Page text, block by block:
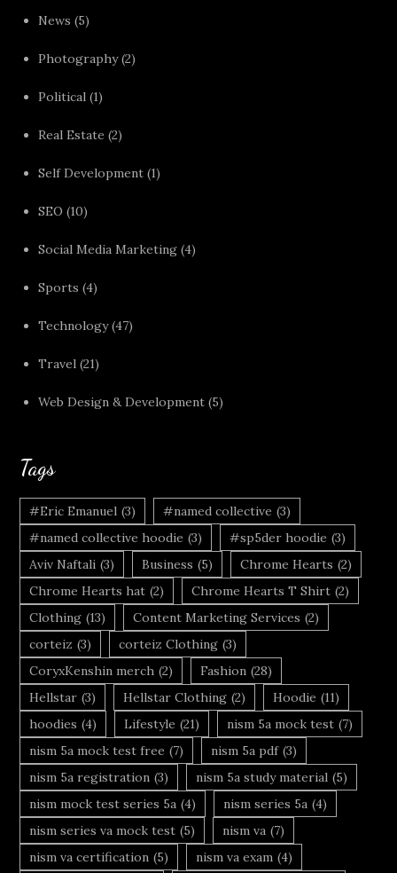
News (5)
Photography(2)
Political (1)
Real Estate (2)
Self Development (1)
SEO (10)
Social Media Marketing (4)
Sports (4)
Technology(47)
Travel (21)
Web Design & Development (5)
Tags
#Eric Emanuel (3) #named collective (3)
#named collective hoodie (3) #sp5der hoodie (3)
Aviv Naftali (3) Business (5) Chrome Hearts (2)
Chrome Hearts hat (2) Chrome Hearts T Shirt (2)
Clothing (13) Content Marketing Services (2)
corteiz (3) corteiz Clothing (3)
CoryxKenshin merch (2) Fashion (28)
Hellstar (3) Hellstar Clothing (2) Hoodie (11)
hoodies (4) Lifestyle (21) nism 5a mock test (7)
nism 5a mock test free (7) nism 5a pdf (3)
nism 5a registration (3) nism 5a study material (5)
nism mock test series 5a (4) nism series 5a (4)
nism series va mock test (5) nism va (7)
nism va certification (5) nism va exam (4)